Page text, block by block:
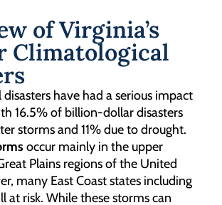
of Virginia’s
Climatological
have had a serious impact
16.5% of billion-dollar disasters
storms and 11% due to drought.
occur mainly in the upper
Plains regions of the United
many East Coast states including
at risk. While these storms can